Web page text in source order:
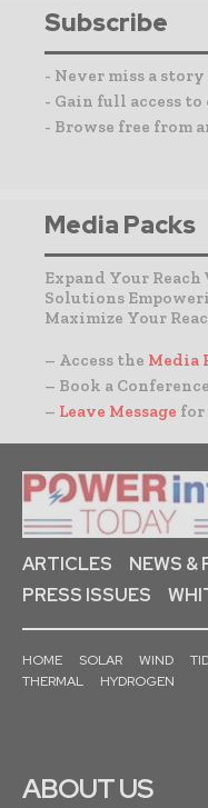
Subscribe
- Never miss a
- Gain full access
- Browse free from
Media Packs
Expand Your
Solutions
Maximize Your
– Access the Media
– Book a
– Leave Message for
ARTICLES
NEWS &
PRESS ISSUES
HOME SOLAR WIND
THERMAL
HYDROGEN
ABOUT US